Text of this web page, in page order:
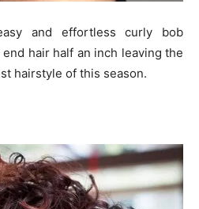
and effortless curly bob
hair half an inch leaving the
hairstyle of this season.